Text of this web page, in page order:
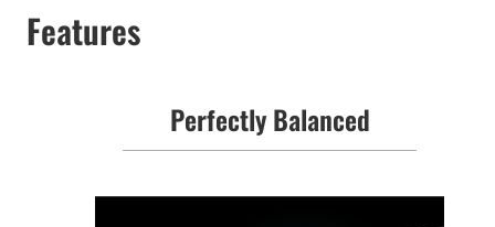
Features
Perfectly Balanced